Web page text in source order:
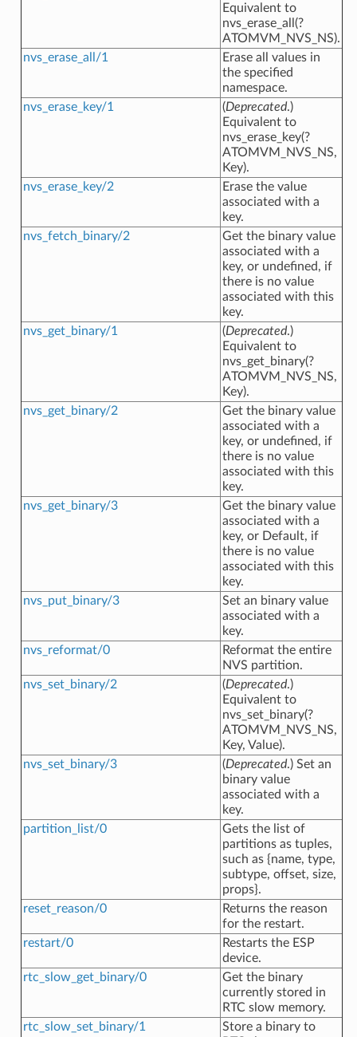
Equivalent to
nvs_erase_all(?
ATOMVM_NVS_NS).
nvs_erase_all/1
Erase all values in
the specified
namespace.
nvs_erase_key/1
(Deprecated.)
Equivalent to
nvs_erase_key(?
ATOMVM_NVS_NS,
Key).
nvs_erase_key/2
Erase the value
associated with a
key.
nvs_fetch_binary/2
Get the binary value
associated with a
key, or undefined, if
there is no value
associated with this
key.
nvs_get_binary/1
(Deprecated.)
Equivalent to
nvs_get_binary(?
ATOMVM_NVS_NS,
Key).
nvs_get_binary/2
Get the binary value
associated with a
key, or undefined, if
there is no value
associated with this
key.
nvs_get_binary/3
Get the binary value
associated with a
key, or Default, if
there is no value
associated with this
key.
nvs_put_binary/3
Set an binary value
associated with a
key.
nvs_reformat/0
Reformat the entire
NVS partition.
nvs_set_binary/2
(Deprecated.)
Equivalent to
nvs_set_binary(?
ATOMVM_NVS_NS,
Key, Value).
nvs_set_binary/3
(Deprecated.) Set an
binary value
associated with a
key.
partition_list/0
Gets the list of
partitions as tuples,
such as {name, type,
subtype, offset, size,
props}.
reset_reason/0
Returns the reason
for the restart.
restart/0
Restarts the ESP
device.
rtc_slow_get_binary/0
Get the binary
currently stored in
RTC slow memory.
rtc_slow_set_binary/1
Store a binary to